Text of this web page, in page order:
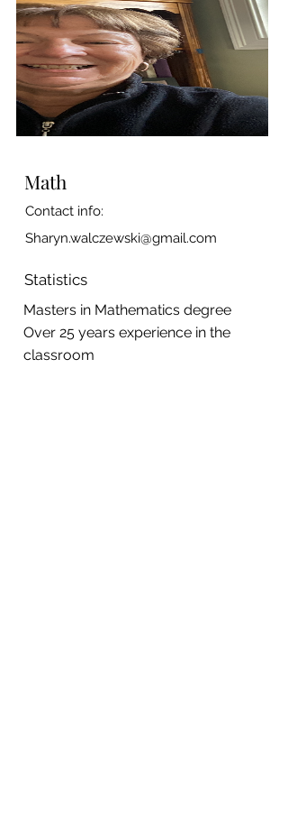
Math
Contact info:
Sharyn.walczewski@gmail.com
Statistics
Masters in Mathematics degree
Over 25 years experience in the
classroom